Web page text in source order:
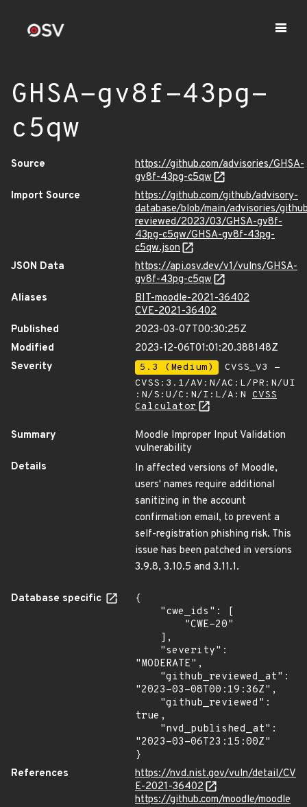
GHSA-gv8f-43pg-
c5qw
Source
https://github.com/advisories/GHSA-
gv8f-43pg-c5qw
Import Source
https://github.com/github/advisory-
database/blob/main/advisories/
reviewed/2023/03/GHSA-gv8f-
43pg-c5qw/GHSA-gv8f-43pg-
c5qw.json
JSON Data
https://api.osv.dev/v1/vulns/GHSA-
gv8f-43pg-c5qw
Aliases
BIT-moodle-2021-36402
CVE-2021-36402
Published
2023-03-07T00:30:25Z
Modified
2023-12-06T01:01:20.388148Z
Severity
5.3 (Medium)
CVSS_V3 -
CVSS:3.1/AV:N/AC:L/PR:N/UI
:N/S:U/C:N/I:L/A:N CVSS
Calculator
Summary
Moodle Improper Input Validation
vulnerability
Details
In affected versions of Moodle,
users' names require additional
sanitizing in the account
confirmation email, to prevent a
self-registration phishing risk. This
issue has been patched in versions
3.9.8, 3.10.5 and 3.11.1.
Database specific
{
"MODERATE",
"2023-03-08T00:19:36Z",
true,
"2023-03-06T23:15:00Z"
}
References
https://nvd.nist.gov/vuln/detail/CV
E-2021-36402
https://github.com/moodle/moodle